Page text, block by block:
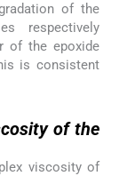
of the
respectively
of the epoxide
is consistent
of the
viscosity of